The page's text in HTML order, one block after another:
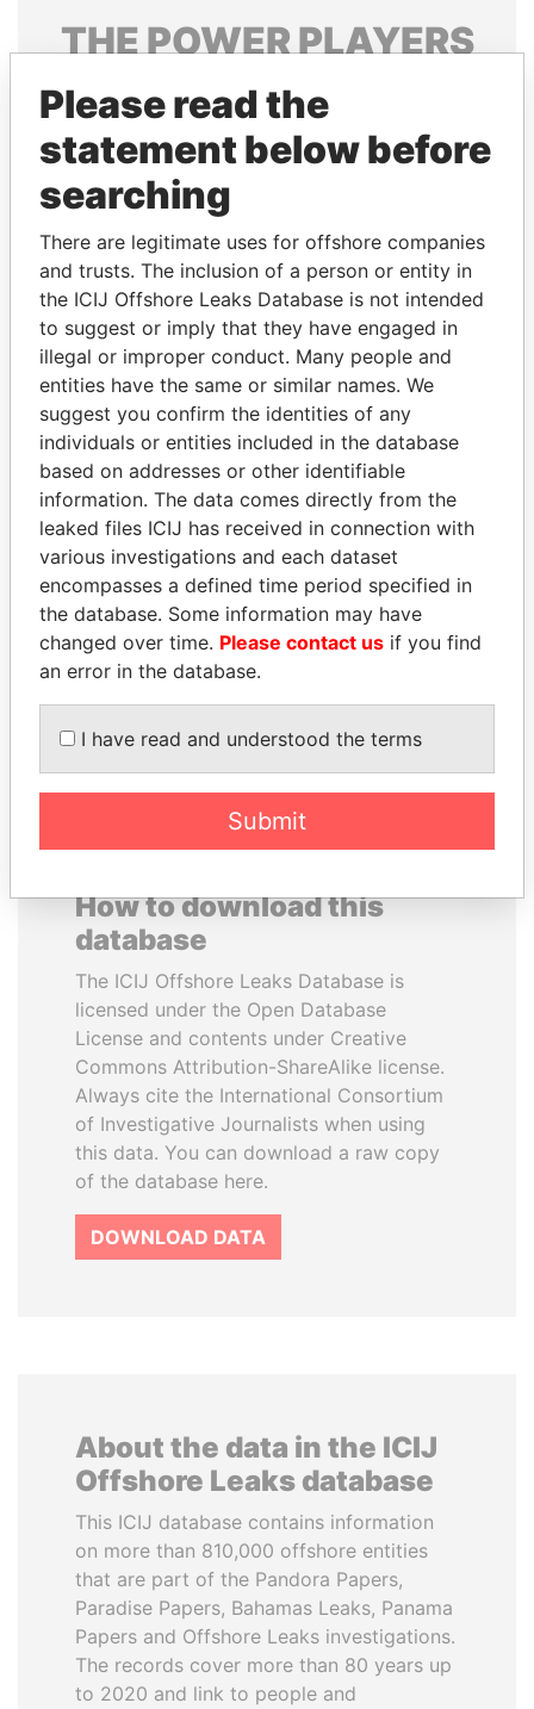
THEPOWERPLAYERS
Explore the offshore connections of world leaders,
politicians and their relatives and associates.
Pandora
Papers
Papers
Panama Papers
ANDRÉS PASTRANA
Former president
SULTAN BIN KHALIFA
AL NAHYAN
Presidential adviser
How to download this
database
The ICIJ Offshore Leaks Database is
licensed under the Open Database
License and contents under Creative
Commons Attribution-ShareAlike license.
Always cite the International Consortium
of Investigative Journalists when using
this data. You can download a raw copy
of the database here.
DOWNLOAD DATA
About the data in the ICIJ
Offshore Leaks database
This ICIJ database contains information
on more than 810,000 offshore entities
that are part of the Pandora Papers,
Paradise Papers, Bahamas Leaks, Panama
Papers and Offshore Leaks investigations.
The records cover more than 80 years up
to 2020 and link to people and
Please read the
statement below before
searching
There are legitimate uses for offshore companies
and trusts. The inclusion of a person or entity in
the ICIJ Offshore Leaks Database is not intended
to suggest or imply that they have engaged in
illegal or improper conduct. Many people and
entities have the same or similar names. We
suggest you confirm the identities of any
individuals or entities included in the database
based on addresses or other identifiable
information. The data comes directly from the
leaked files ICIJ has received in connection with
various investigations and each dataset
encompasses a defined time period specified in
the database. Some information may have
changed over time. Please contact us if you find
an error in the database.
I have read and understood the terms
Submit